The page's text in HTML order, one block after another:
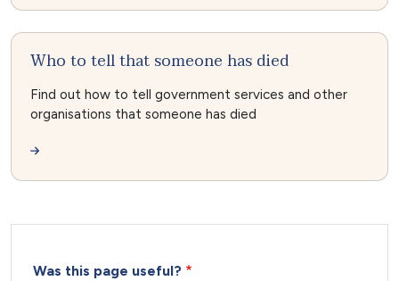
Who to tell that someone has died
Find out how to tell government services and other
organisations that someone has died
Was this page useful?